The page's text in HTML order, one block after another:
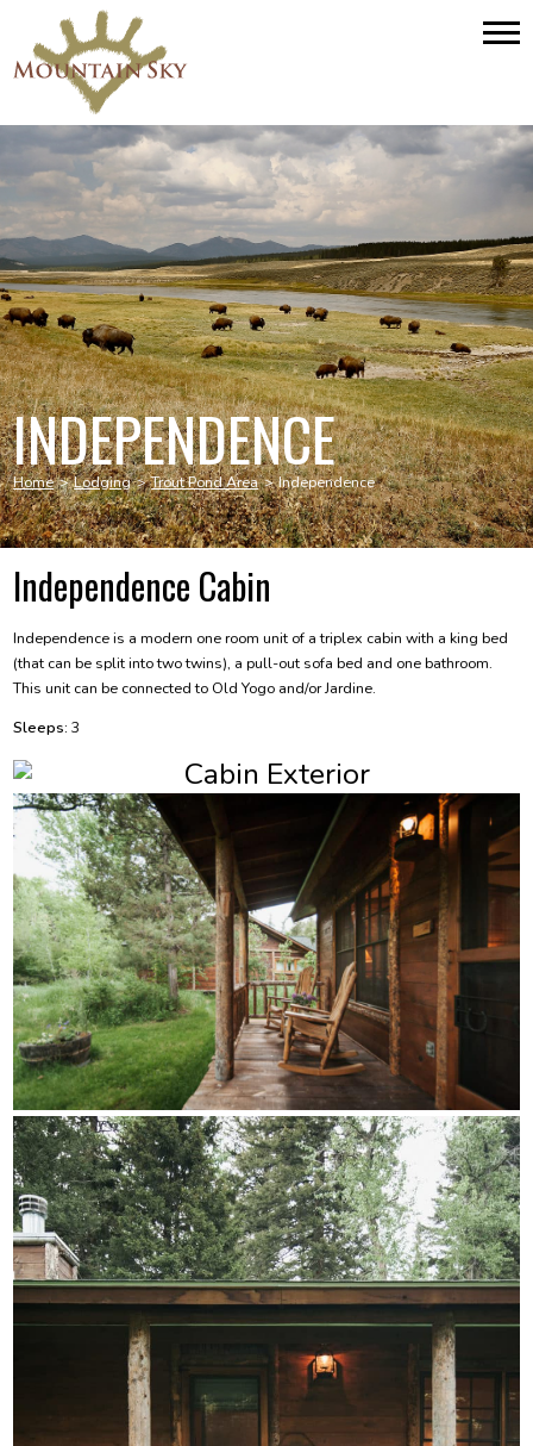
INDEPENDENCE
Home > Lodging > Trout Pond Area > Independence
Independence Cabin
Independence is a modern one room unit of a triplex cabin with a king bed
(that can be split into two twins), a pull-out sofa bed and one bathroom.
This unit can be connected to Old Yogo and/or Jardine.
Sleeps: 3